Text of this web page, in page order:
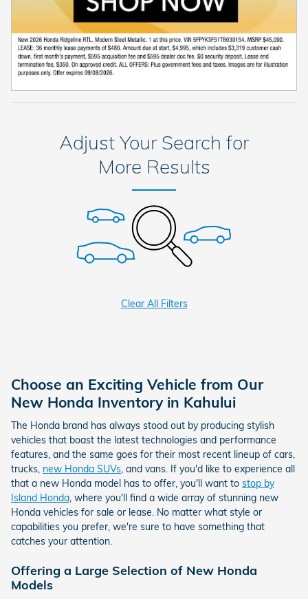
Adjust Your Search for
More Results
Clear All Filters
Choose an Exciting Vehicle from Our
New Honda Inventory in Kahului
The Honda brand has always stood out by producing stylish
vehicles that boast the latest technologies and performance
features, and the same goes for their most recent lineup of cars,
trucks, new Honda SUVs, and vans. If you'd like to experience all
that a new Honda model has to offer, you'll want to stop by
Island Honda, where you'll find a wide array of stunning new
Honda vehicles for sale or lease. No matter what style or
capabilities you prefer, we're sure to have something that
catches your attention.
Offering a Large Selection of New Honda
Models